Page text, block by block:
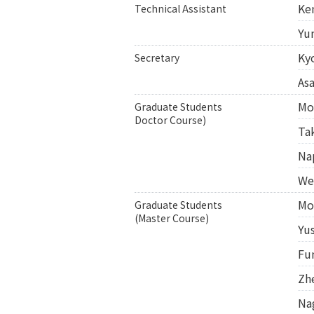
Technical Assistant
Secretary
Graduate Students
Doctor Course)
Graduate Students
(Master Course)